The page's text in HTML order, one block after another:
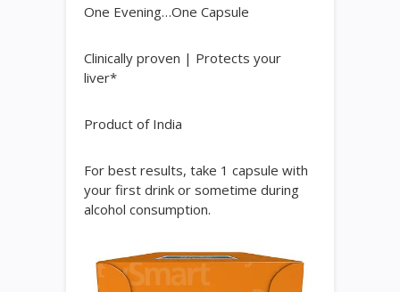
One Evening…One Capsule
Clinically proven | Protects your
liver*
Product of India
For best results, take 1 capsule with
your first drink or sometime during
alcohol consumption.